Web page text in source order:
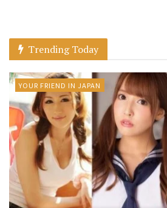
Trending Today
YOUR FRIEND IN JAPAN